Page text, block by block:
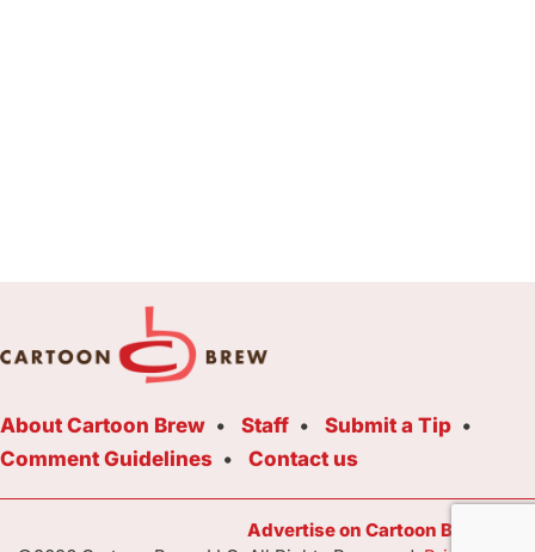
About Cartoon Brew Staff
Submit a Tip
Comment Guidelines
Contact us
Advertise on Cartoon Brew